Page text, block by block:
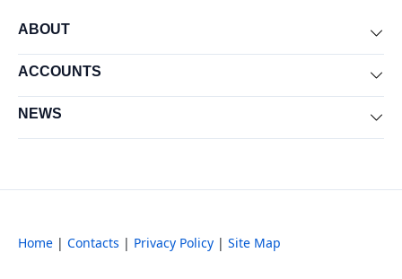
ABOUT
ACCOUNTS
NEWS
Home | Contacts | Privacy Policy | Site Map